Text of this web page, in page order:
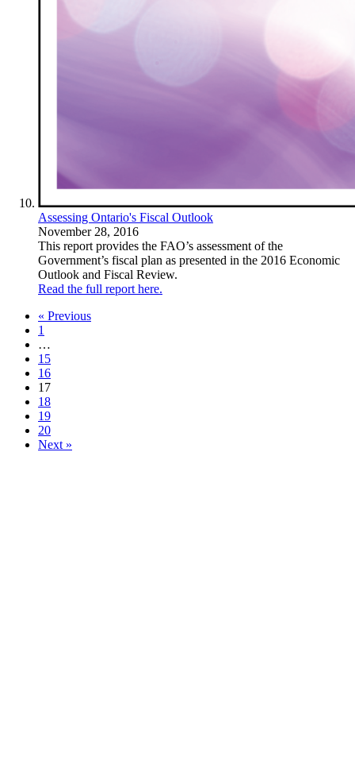
Assessing Ontario's Fiscal Outlook
November 28, 2016
This report provides the FAO’s assessment of the
Government’s fiscal plan as presented in the 2016 Economic
Outlook and Fiscal Review.
Read the full report here.
« Previous
1
…
15
16
17
18
19
20
Next »